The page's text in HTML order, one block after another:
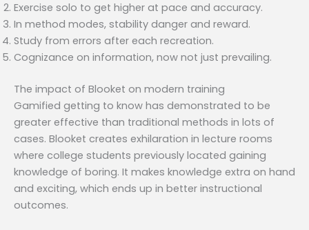
Exercise solo to get higher at pace and accuracy.
In method modes, stability danger and reward.
Study from errors after each recreation.
Cognizance on information, now not just prevailing.
The impact of Blooket on modern training
Gamified getting to know has demonstrated to be
greater effective than traditional methods in lots of
cases. Blooket creates exhilaration in lecture rooms
where college students previously located gaining
knowledge of boring. It makes knowledge extra on hand
and exciting, which ends up in better instructional
outcomes.